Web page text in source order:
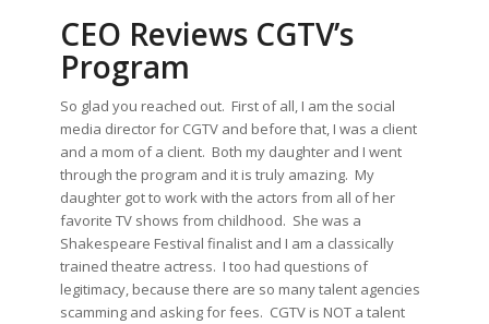
CEO Reviews CGTV’s
Program
So glad you reached out. First of all, I am the social
media director for CGTV and before that, I was a client
and a mom of a client. Both my daughter and I went
through the program and it is truly amazing. My
daughter got to work with the actors from all of her
favorite TV shows from childhood. She was a
Shakespeare Festival finalist and I am a classically
trained theatre actress. I too had questions of
legitimacy, because there are so many talent agencies
scamming and asking for fees. CGTV is NOT a talent